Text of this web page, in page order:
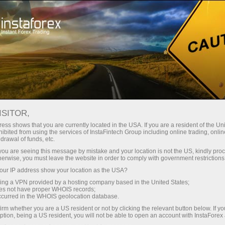
Contests FX-1 Rally
FX-1 Rally
Below is the list of participants registered for the
current step of the FX-1 Rally contest held by
InstaForex. You can register for the next step of
the contest right now clicking the Registration
Get involved
shows that you are currently located in the USA. If you are a resident of the
from using the services of InstaFintech Group including online trading,
of funds, etc.
are seeing this message by mistake and your location is not the US, kindly
you must leave the website in order to comply with government
IP address show your location as the USA?
a VPN provided by a hosting company based in the United States;
not have proper WHOIS records;
in the WHOIS geolocation database.
whether you are a US resident or not by clicking the relevant button below. If
being a US resident, you will not be able to open an account with InstaForex